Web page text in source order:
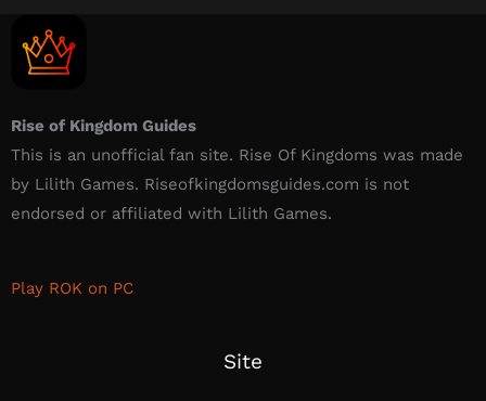
Rise of Kingdom Guides
This is an unofficial fan site. Rise Of Kingdoms was made
by Lilith Games. Riseofkingdomsguides.com is not
endorsed or affiliated with Lilith Games.​
Play ROK on PC
Site